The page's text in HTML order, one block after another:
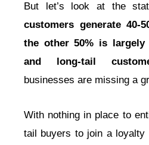
But let’s look at the
customers generate 40-
the other 50% is largely
and long-tail
businesses are missing a
With nothing in place to
tail buyers to join a loyalty